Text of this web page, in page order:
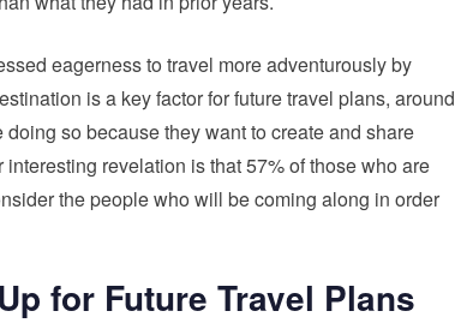
eagerness to travel more adventurously by
is a key factor for future travel plans, around
so because they want to create and share
revelation is that 57% of those who are
the people who will be coming along in order
for Future Travel Plans